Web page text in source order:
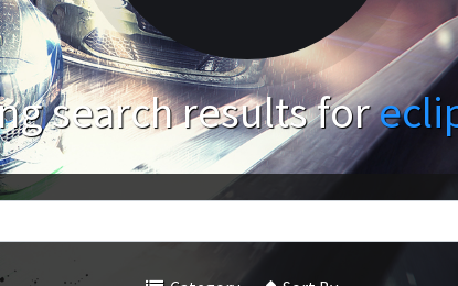
search results for